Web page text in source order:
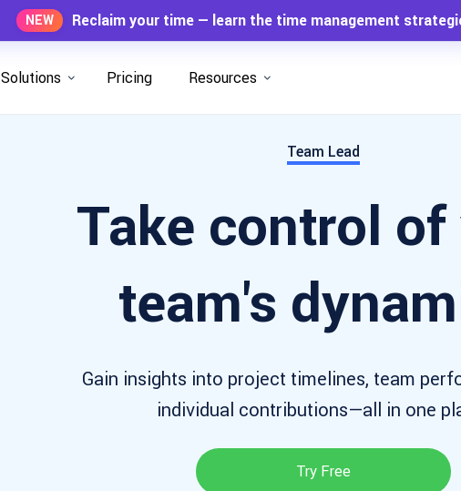
NEW Reclaim your time — learn the time management
Solutions Pricing Resources
Team Lead
Take control
team's
Gain insights into project timelines, team
individual contributions—all in one
Try Free